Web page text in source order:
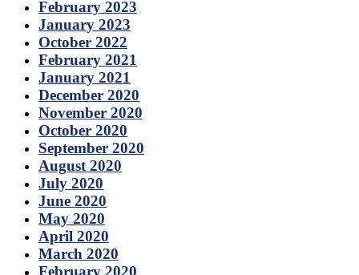
February 2023
January 2023
October 2022
February 2021
January 2021
December 2020
November 2020
October 2020
September 2020
August 2020
July 2020
June 2020
May 2020
April 2020
March 2020
February 2020